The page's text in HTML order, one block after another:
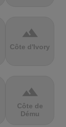
terrain
Côte d'Ivory
terrain
Côte de
Dému